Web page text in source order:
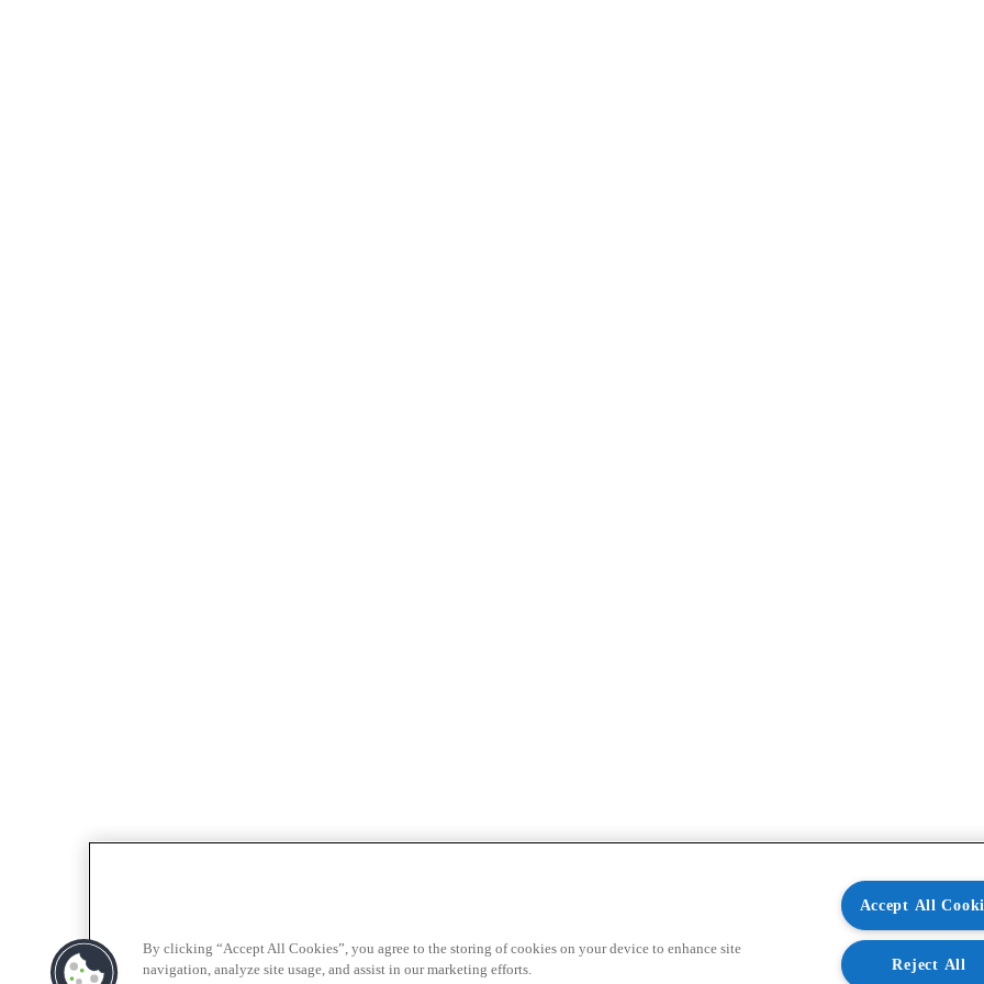
By clicking “Accept All Cookies”, you agree to the storing of cookies on your device to enhance site
navigation, analyze site usage, and assist in our marketing efforts.
Accept All
Reject All